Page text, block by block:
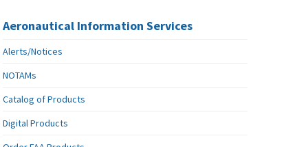
Aeronautical Information Services
Alerts/Notices
NOTAMs
Catalog of Products
Digital Products